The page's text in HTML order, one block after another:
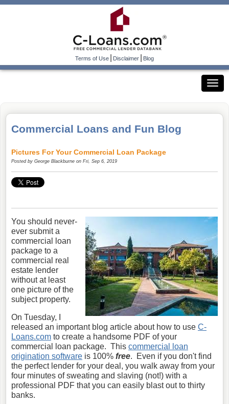
Terms of Use|Disclaimer|Blog
Commercial Loans and Fun Blog
Pictures For Your Commercial Loan Package
Posted by George Blackburne on Fri, Sep 6, 2019
You should never-
ever submit a
commercial loan
package to a
commercial real
estate lender
without at least
one picture of the
subject property.
On Tuesday, I
released an important blog article about how to use C-
Loans.com to create a handsome PDF of your
commercial loan package. This commercial loan
origination software is 100% free. Even if you don't find
the perfect lender for your deal, you walk away from your
four minutes of sweating and slaving (not!) with a
professional PDF that you can easily blast out to thirty
banks.